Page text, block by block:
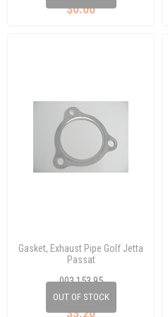
$0.00
OUT OF STOCK
Gasket, Exhaust Pipe Golf Jetta
Passat
003 153 95
$3.20
433 253 115 A